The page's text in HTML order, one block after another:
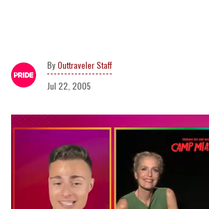
Outtraveler Staff
Jul 22, 2005